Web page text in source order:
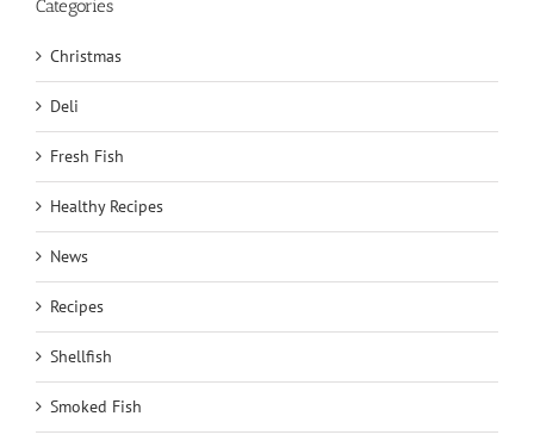
Categories
Christmas
Deli
Fresh Fish
Healthy Recipes
News
Recipes
Shellfish
Smoked Fish